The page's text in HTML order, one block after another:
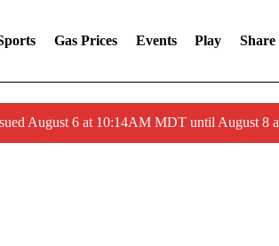
Gas Prices Events Play Share
August 6 at 10:14AM MDT until August 8